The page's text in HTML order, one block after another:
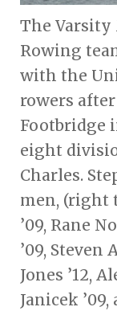
The Varsity
Rowing
with the
rowers
Footbridge
eight
Charles.
men, (right
’09, Rane
’09, Steven
Jones ’12,
Janicek ’09,